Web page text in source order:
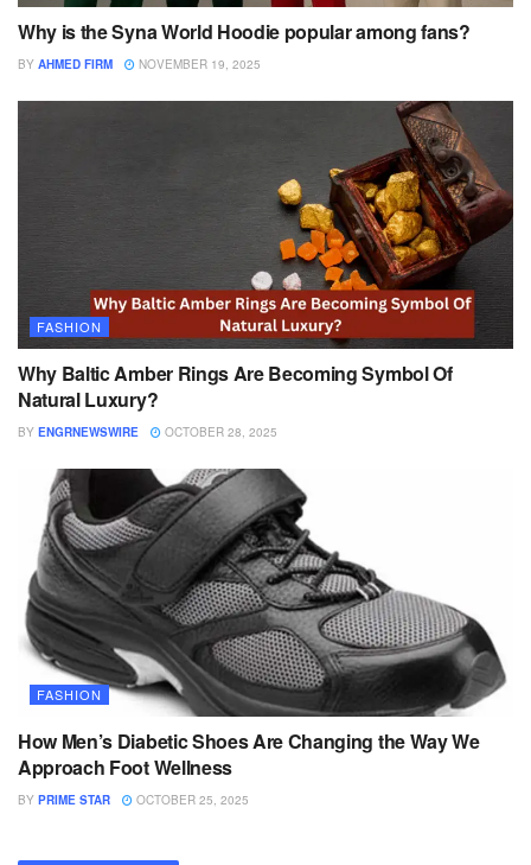
Why is the Syna World Hoodie popular among fans?
BY AHMED FIRM NOVEMBER 19, 2025
FASHION
Why Baltic Amber Rings Are Becoming Symbol Of
Natural Luxury?
BY ENGRNEWSWIRE OCTOBER 28, 2025
FASHION
How Men’s Diabetic Shoes Are Changing the Way We
Approach Foot Wellness
BY PRIME STAR OCTOBER 25, 2025